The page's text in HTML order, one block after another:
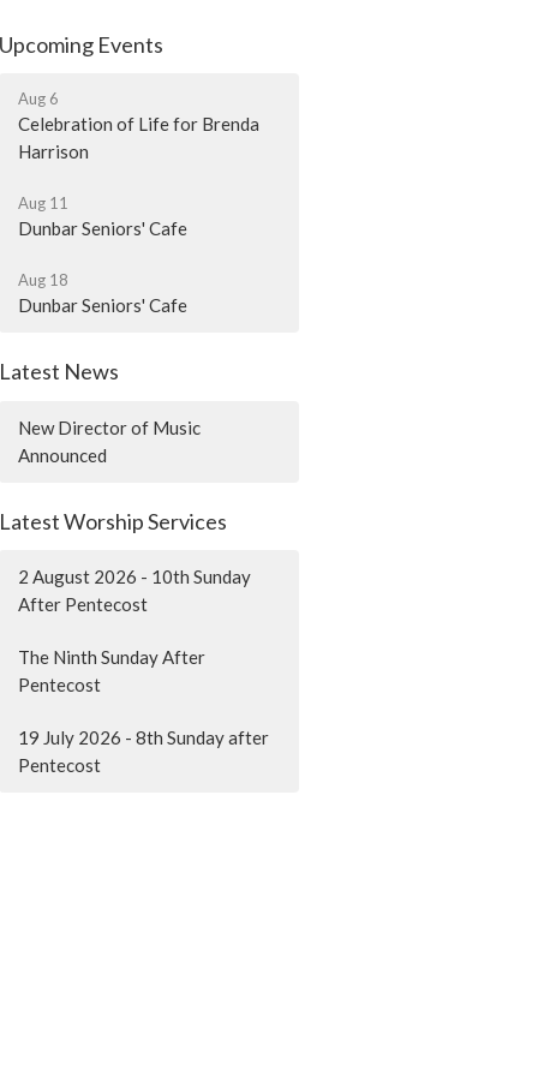
Upcoming Events
Aug 6
Celebration of Life for Brenda
Harrison
Aug 11
Dunbar Seniors' Cafe
Aug 18
Dunbar Seniors' Cafe
Latest News
New Director of Music
Announced
Latest Worship Services
2 August 2026 - 10th Sunday
After Pentecost
The Ninth Sunday After
Pentecost
19 July 2026 - 8th Sunday after
Pentecost